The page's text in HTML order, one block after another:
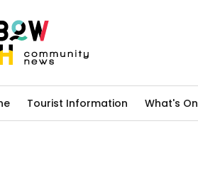
Tourist Information What's On